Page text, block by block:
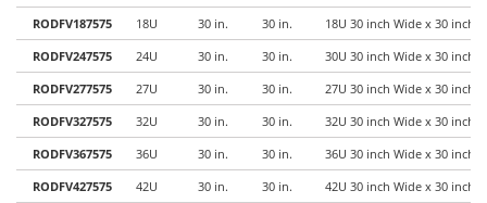
RODFV187575 18U 30 in. 30 in. 18U 30 inch Wide x 30 inch
RODFV247575 24U 30 in. 30 in. 30U 30 inch Wide x 30 inch
RODFV277575 27U 30 in. 30 in. 27U 30 inch Wide x 30 inch
RODFV327575 32U 30 in. 30 in. 32U 30 inch Wide x 30 inch
RODFV367575 36U 30 in. 30 in. 36U 30 inch Wide x 30 inch
RODFV427575 42U 30 in. 30 in. 42U 30 inch Wide x 30 inch